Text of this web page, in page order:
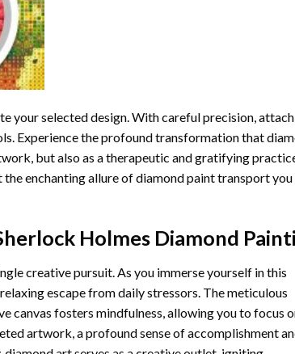
your selected design. With careful precision, attach
Experience the profound transformation that
but also as a therapeutic and gratifying
the enchanting allure ofdiamond painttransport you
Holmes Diamond
creative pursuit. As you immerse yourself in this
escape from daily stressors. The meticulous
canvas fosters mindfulness, allowing you to focus
artwork, a profound sense of accomplishment